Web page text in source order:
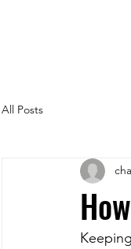
All Posts